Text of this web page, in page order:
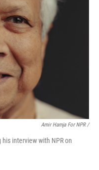
Amir Hamja For NPR /
interview with NPR on